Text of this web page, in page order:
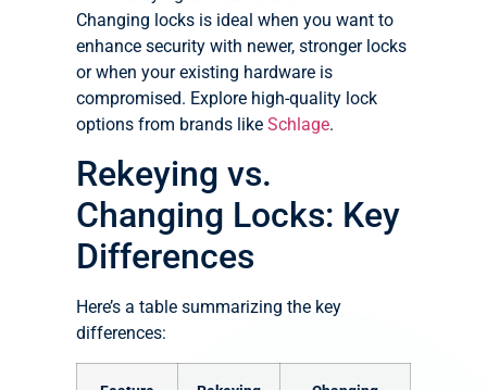
Changing locks is ideal when you want to
enhance security with newer, stronger locks
or when your existing hardware is
compromised. Explore high-quality lock
options from brands like Schlage.
Rekeying vs.
Changing Locks: Key
Differences
Here’s a table summarizing the key
differences: